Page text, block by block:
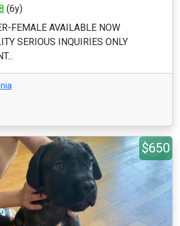
(6y)
FEMALE AVAILABLE NOW
SERIOUS INQUIRIES ONLY
$650